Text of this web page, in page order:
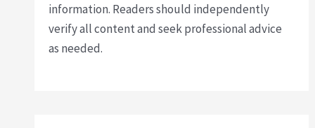
information. Readers should independently
verify all content and seek professional advice
as needed.